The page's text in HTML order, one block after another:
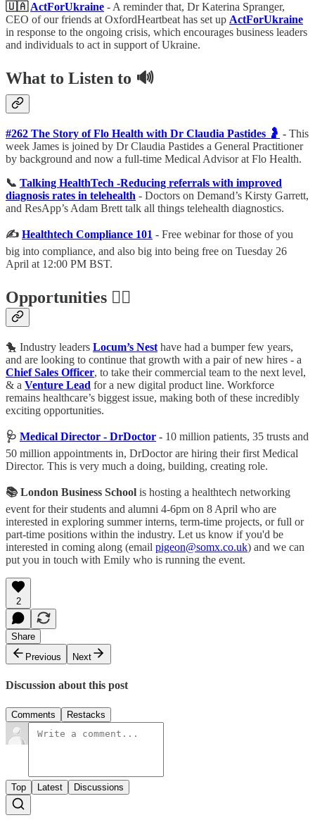
🇺🇦ActForUkraine - A reminder that, Dr Katerina Spranger,
CEO of our friends at OxfordHeartbeat has set up ActForUkraine
in response to the ongoing crisis, which encourages business leaders
and individuals to act in support of Ukraine.
What to Listen to 🔊
#262 The Story of Flo Health with Dr Claudia Pastides 🤰 - This
week James is joined by Dr Claudia Pastides a General Practitioner
by background and now a full-time Medical Advisor at Flo Health.
📞 Talking HealthTech -Reducing referrals with improved
diagnosis rates in telehealth - Doctors on Demand’s Kirsty Garrett,
and ResApp’s Adam Brett talk all things telehealth diagnostics.
✍️ Healthtech Compliance 101 - Free webinar for those of you
big into compliance, and also big into being free on Tuesday 26
April at 12:00 PM BST.
Opportunities 🕵️‍♀️
🐤 Industry leaders Locum’s Nest have had a bumper few years,
and are looking to continue that growth with a pair of new hires - a
Chief Sales Officer, to take their commercial team to the next level,
& a Venture Lead for a new digital product line. Workforce
remains healthcare’s biggest issue, making both of these incredibly
exciting opportunities.
🩺 Medical Director - DrDoctor - 10 million patients, 35 trusts and
50 million appointments in, DrDoctor are hiring their first Medical
Director. This is very much a doing, building, creating role.
📚 London Business School is hosting a healthtech networking
event for their students and alumni 4-6pm on 8 April who are
interested in exploring summer interns, term-time projects, or full or
part-time positions within the industry. Let us know if you'd be
interested in coming along (email pigeon@somx.co.uk) and we can
put you in touch with Emily who is running the event.
2
Share
Previous
Next
Discussion about this post
Comments Restacks
Top Latest Discussions